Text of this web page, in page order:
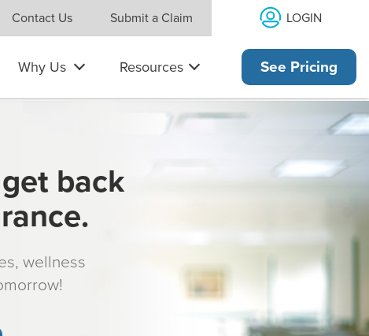
Contact Us Submit a Claim LOGIN
Why Us Resources See Pricing
back
wellness